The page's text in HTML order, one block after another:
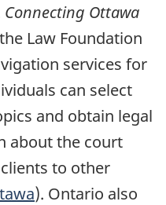
Connecting Ottawa
Law Foundation
services for
can select
and obtain legal
about the court
to other
). Ontario also